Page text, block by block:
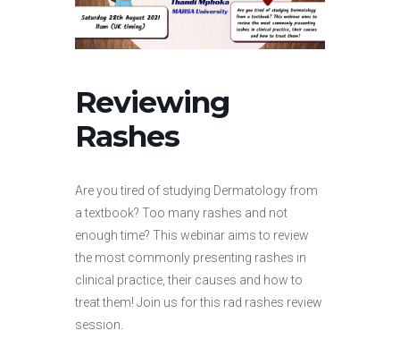
Reviewing
Rashes
Are you tired of studying Dermatology from
a textbook? Too many rashes and not
enough time? This webinar aims to review
the most commonly presenting rashes in
clinical practice, their causes and how to
treat them! Join us for this rad rashes review
session.